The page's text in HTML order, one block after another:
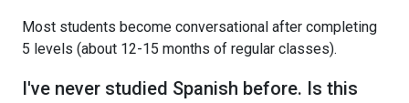
Most students become conversational after completing
5 levels (about 12-15 months of regular classes).
I've never studied Spanish before. Is this